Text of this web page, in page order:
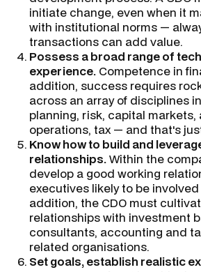
initiate change, even when it
with institutional norms —
transactions can add value.
Possess a broad range of
experience. Competence in
addition, success requires
across an array of disciplines
planning, risk, capital markets,
operations, tax — and that's
Know how to build and
relationships.Within the
develop a good working
executives likely to be
addition, the CDO must
relationships with investment
consultants, accounting and
related organisations.
Set goals, establish realistic